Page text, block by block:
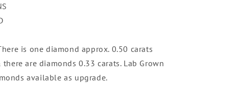
is one diamond approx. 0.50 carats
are diamonds 0.33 carats. Lab Grown
available as upgrade.